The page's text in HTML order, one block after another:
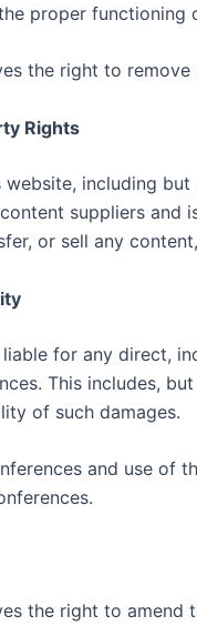
proper functioning
the right to
Rights
including
suppliers
or sell any
for any direct,
This includes,
of such damages.
and use of
the right to